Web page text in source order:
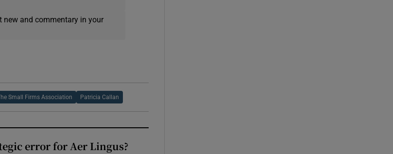
new and commentary in your
The Small Firms Association Patricia Callan
error for Aer Lingus?